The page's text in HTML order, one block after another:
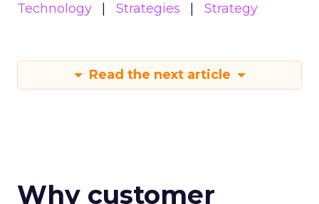
Technology
Strategies Strategy
Read the next article
Why customer